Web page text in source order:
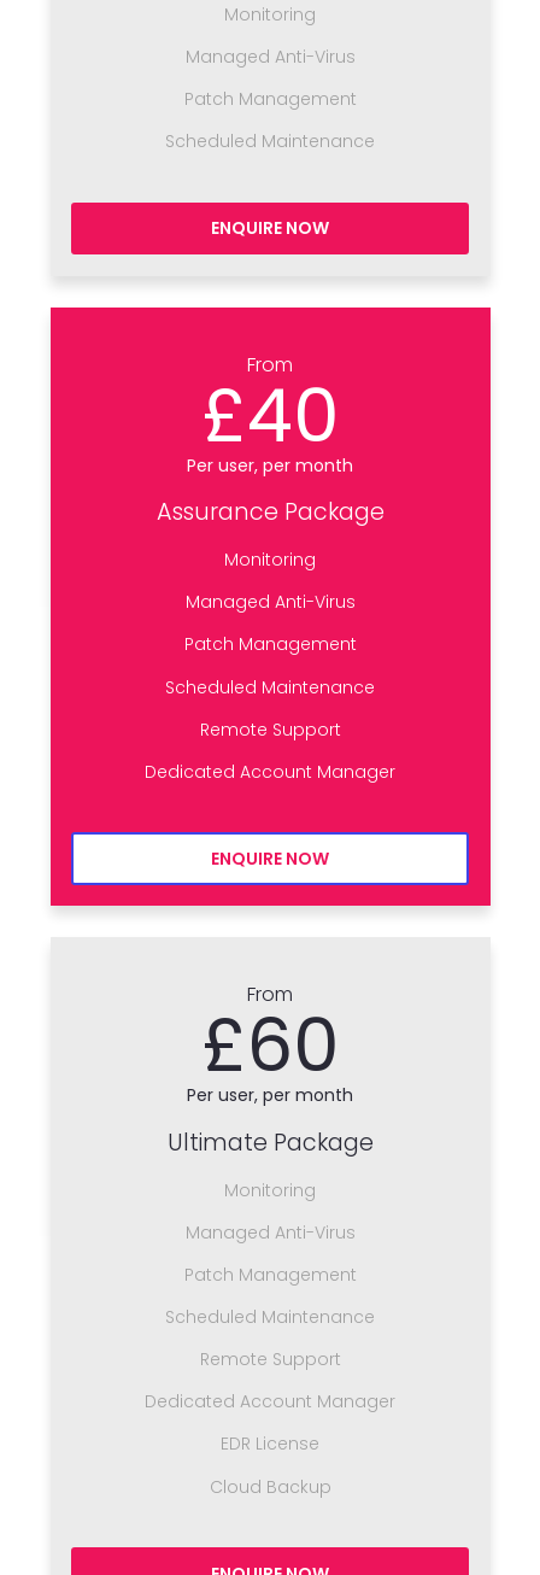
Monitoring
Managed Anti-Virus
Patch Management
Scheduled Maintenance
ENQUIRE NOW
From
£40
Per user, per month
Assurance Package
Monitoring
Managed Anti-Virus
Patch Management
Scheduled Maintenance
Remote Support
Dedicated Account Manager
ENQUIRE NOW
From
£60
Per user, per month
Ultimate Package
Monitoring
Managed Anti-Virus
Patch Management
Scheduled Maintenance
Remote Support
Dedicated Account Manager
EDR License
Cloud Backup